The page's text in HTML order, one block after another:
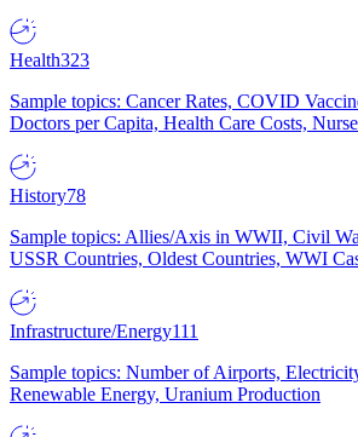
Health323
Sample topics: Cancer Rates, COVID
Doctors per Capita, Health Care Costs,
History78
Sample topics: Allies/Axis in WWII, Civil
USSR Countries, Oldest Countries, WWI
Infrastructure/Energy111
Sample topics: Number of Airports,
Renewable Energy, Uranium Production